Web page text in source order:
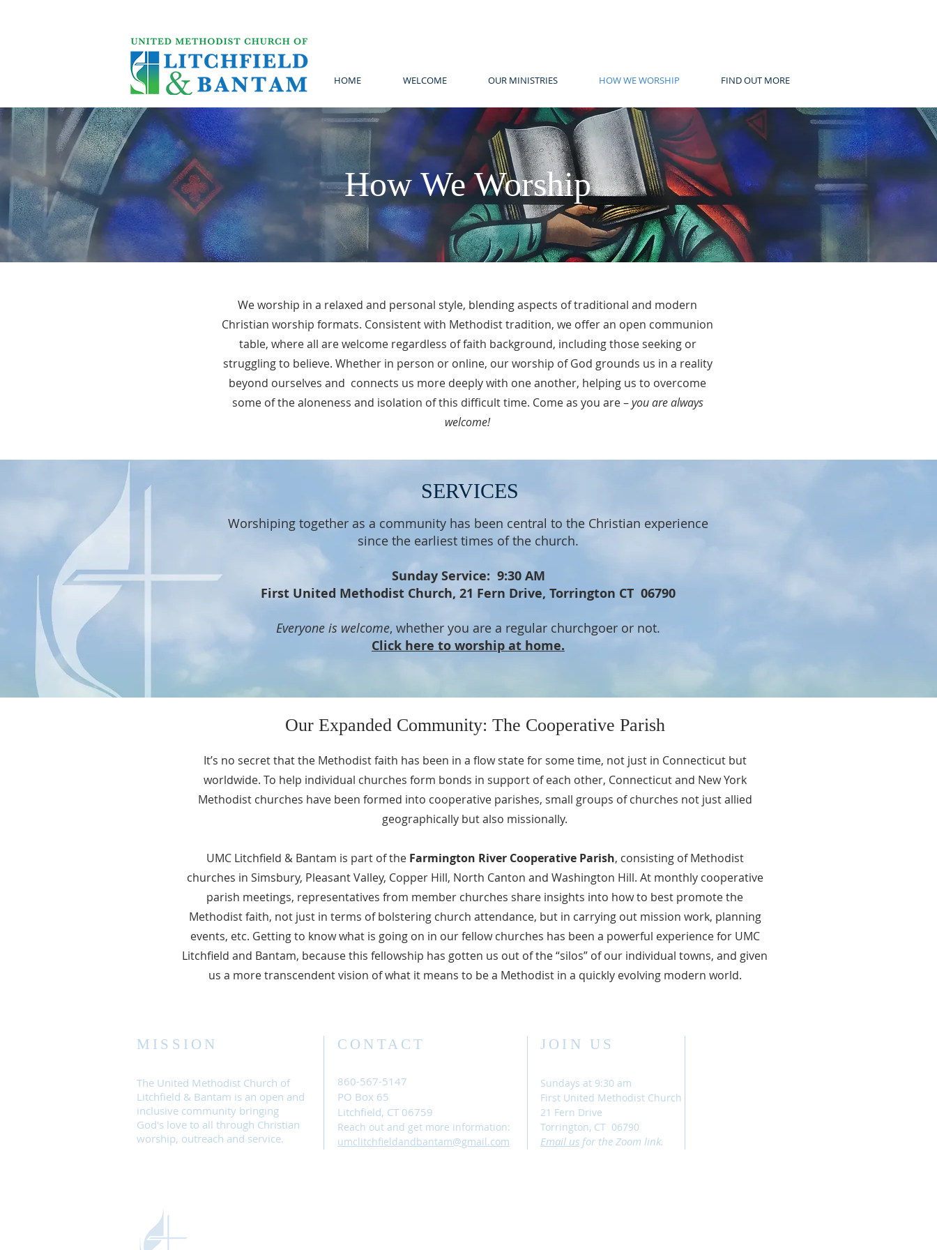
HOME WELCOME OUR MINISTRIES HOW WE WORSHIP FIND OUT MORE
How We Worship
We worship in a relaxed and personal style, blending aspects of traditional and modern
Christian worship formats. Consistent with Methodist tradition, we offer an open communion
table, where all are welcome regardless of faith background, including those seeking or
struggling to believe. Whether in person or online, our worship of God grounds us in a reality
beyond ourselves and connects us more deeply with one another, helping us to overcome
some of the aloneness and isolation of this difficult time. Come as you are –you are always
welcome!
SERVICES
Worshiping together as a community has been central to the Christian experience
since the earliest times of the church.
Sunday Service: 9:30 AM
First United Methodist Church, 21 Fern Drive, Torrington CT 06790
Everyone is welcome, whether you are a regular churchgoer or not.
Click here to worship at home.
Our Expanded Community: The Cooperative Parish
It’s no secret that the Methodist faith has been in a flow state for some time, not just in Connecticut but
worldwide. To help individual churches form bonds in support of each other, Connecticut and New York
Methodist churches have been formed into cooperative parishes, small groups of churches not just allied
geographically but also missionally.
UMC Litchfield & Bantam is part of the Farmington River Cooperative Parish, consisting of Methodist
churches in Simsbury, Pleasant Valley, Copper Hill, North Canton and Washington Hill. At monthly cooperative
parish meetings, representatives from member churches share insights into how to best promote the
Methodist faith, not just in terms of bolstering church attendance, but in carrying out mission work, planning
events, etc. Getting to know what is going on in our fellow churches has been a powerful experience for UMC
Litchfield and Bantam, because this fellowship has gotten us out of the “silos” of our individual towns, and given
us a more transcendent vision of what it means to be a Methodist in a quickly evolving modern world.
MISSION
The United Methodist Church of
Litchfield & Bantam is an open and
inclusive community bringing
God's love to all through Christian
worship, outreach and service.
CONTACT
860-567-5147
PO Box 65
Litchfield, CT 06759
Reach out and get more information:
umclitchfieldandbantam@gmail.com
JOIN US
Sundays at 9:30 am
First United Methodist Church
21 Fern Drive
Torrington, CT 06790
Email us for the Zoom link.